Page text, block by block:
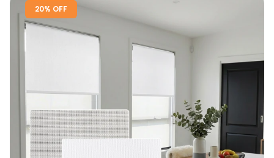
20% OFF